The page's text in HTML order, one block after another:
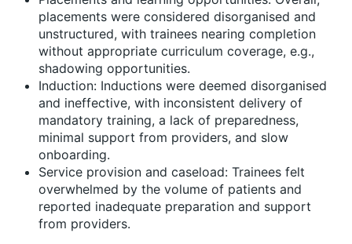
placements were considered disorganised and
unstructured, with trainees nearing completion
without appropriate curriculum coverage, e.g.,
shadowing opportunities.
Induction: Inductions were deemed disorganised
and ineffective, with inconsistent delivery of
mandatory training, a lack of preparedness,
minimal support from providers, and slow
onboarding.
Service provision and caseload: Trainees felt
overwhelmed by the volume of patients and
reported inadequate preparation and support
from providers.